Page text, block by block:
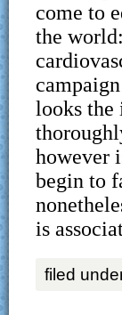
come to
the
looks the
however
begin to
is
filed